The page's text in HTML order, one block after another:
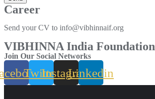
Career
Send your CV to info@vibhinnaif.org
VIBHINNA India Foundation
Join Our Social Networks
TwitterInstagramLinkedin